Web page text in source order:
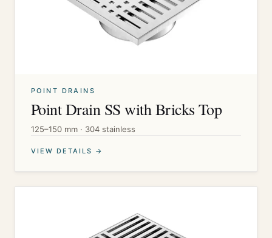
POINT DRAINS
Point Drain SS with Bricks Top
125–150 mm · 304 stainless
VIEW DETAILS →